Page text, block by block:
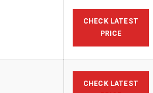
CHECK LATEST
PRICE
CHECK LATEST